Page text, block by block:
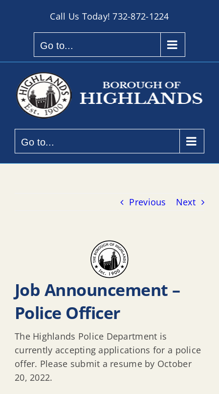
Call Us Today!732-872-1224
Go to...
Go to...
Previous Next
Job Announcement –
Police Officer
The Highlands Police Department is
currently accepting applications for a police
offer. Please submit a resume by October
20, 2022.